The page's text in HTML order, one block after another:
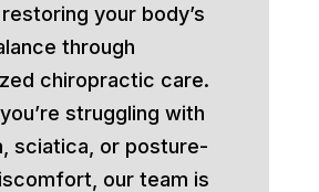
your body’s
through
chiropractic care.
struggling with
sciatica, or posture-
our team is